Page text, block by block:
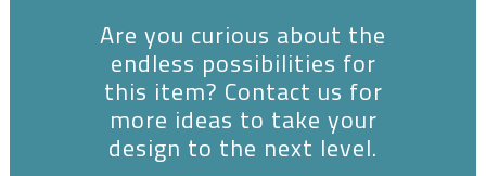
Are you curious about the
endless possibilities for
this item? Contact us for
more ideas to take your
design to the next level.